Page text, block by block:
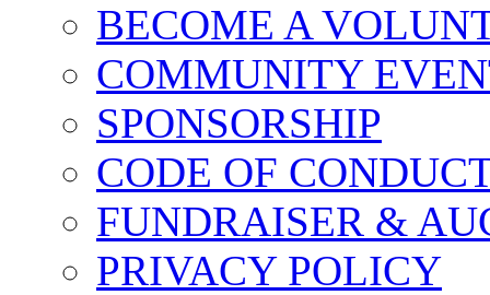
BECOME A
COMMUNITY
SPONSORSHIP
CODE OF
FUNDRAISER &
PRIVACY POLICY